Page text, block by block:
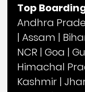
Top
Andhra
| Assam |
NCR | Goa |
Himachal
Kashmir |